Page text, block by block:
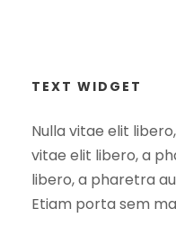
TEXT WIDGET
Nulla vitae elit
vitae elit libero, a
libero, a pharetra
Etiam porta sem